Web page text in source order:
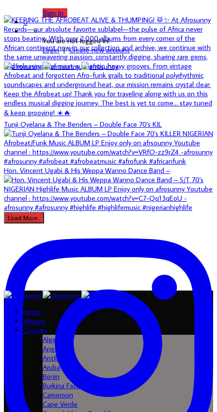
Tunji Oyelana & The Benders – Double Face 70's KIL
Hon. Vincent Ugabi & His Weppa Wanno Dance Band –
Load More...
Sign In
0
You are not logged in!
Login|Create new account
Home
Albums
Country
Algeria
Angola
Antilles
Aruba
Benin
Burkina Faso
Cameroon
Cape Verde